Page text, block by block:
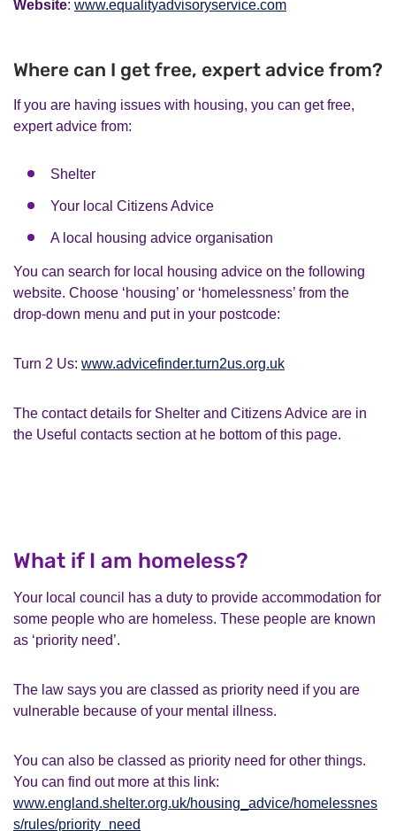
Website: www.equalityadvisoryservice.com
Where can I get free, expert advice from?
If you are having issues with housing, you can get free,
expert advice from:
Shelter
Your local Citizens Advice
A local housing advice organisation
You can search for local housing advice on the following
website. Choose ‘housing’ or ‘homelessness’ from the
drop-down menu and put in your postcode:
Turn 2 Us: www.advicefinder.turn2us.org.uk
The contact details for Shelter and Citizens Advice are in
the Useful contacts section at he bottom of this page.
What if I am homeless?
Your local council has a duty to provide accommodation for
some people who are homeless. These people are known
as ‘priority need’.
The law says you are classed as priority need if you are
vulnerable because of your mental illness.
You can also be classed as priority need for other things.
You can find out more at this link:
www.england.shelter.org.uk/housing_advice/homelessnes
s/rules/priority_need